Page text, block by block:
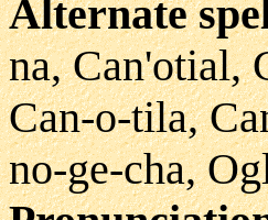
Alternate
na, Can'otial,
Can-o-tila,
no-ge-cha,